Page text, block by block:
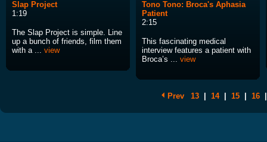
Slap Project
1:19
The Slap Project is simple. Line
up a bunch of friends, film them
with a ... view
Tono Tono: Broca's Aphasia
Patient
2:15
This fascinating medical
interview features a patient with
Broca’s ... view
Prev 13 14 15 16